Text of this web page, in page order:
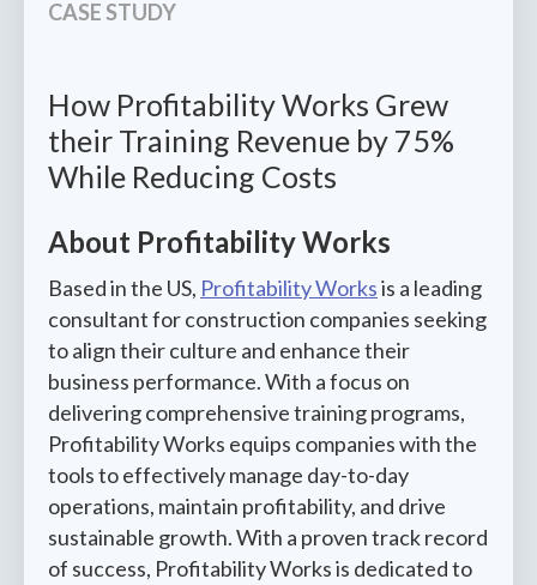
CASE STUDY
How Profitability Works Grew
their Training Revenue by 75%
While Reducing Costs
About Profitability Works
Based in the US, Profitability Worksis a leading
consultant for construction companies seeking
to align their culture and enhance their
business performance. With a focus on
delivering comprehensive training programs,
Profitability Works equips companies with the
tools to effectively manage day-to-day
operations, maintain profitability, and drive
sustainable growth. With a proven track record
of success, Profitability Works is dedicated to